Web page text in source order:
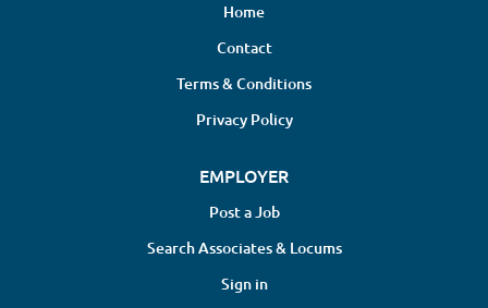
Home
Contact
Terms & Conditions
Privacy Policy
EMPLOYER
Post a Job
Search Associates & Locums
Sign in